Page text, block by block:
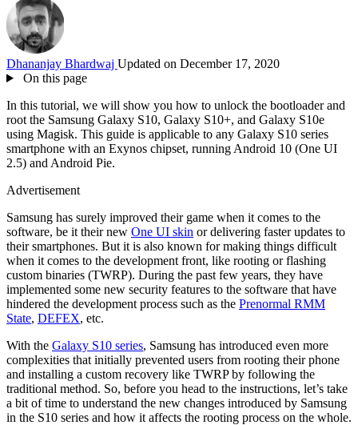
Dhananjay Bhardwaj Updated on December 17, 2020
On this page
In this tutorial, we will show you how to unlock the bootloader and
root the Samsung Galaxy S10, Galaxy S10+, and Galaxy S10e
using Magisk. This guide is applicable to any Galaxy S10 series
smartphone with an Exynos chipset, running Android 10 (One UI
2.5) and Android Pie.
Advertisement
Samsung has surely improved their game when it comes to the
software, be it their new One UI skin or delivering faster updates to
their smartphones. But it is also known for making things difficult
when it comes to the development front, like rooting or flashing
custom binaries (TWRP). During the past few years, they have
implemented some new security features to the software that have
hindered the development process such as the Prenormal RMM
State, DEFEX, etc.
With the Galaxy S10 series, Samsung has introduced even more
complexities that initially prevented users from rooting their phone
and installing a custom recovery like TWRP by following the
traditional method. So, before you head to the instructions, let’s take
a bit of time to understand the new changes introduced by Samsung
in the S10 series and how it affects the rooting process on the whole.